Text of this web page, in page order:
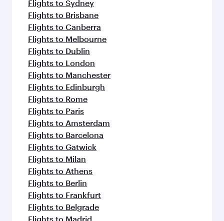
Flights to Sydney
Flights to Brisbane
Flights to Canberra
Flights to Melbourne
Flights to Dublin
Flights to London
Flights to Manchester
Flights to Edinburgh
Flights to Rome
Flights to Paris
Flights to Amsterdam
Flights to Barcelona
Flights to Gatwick
Flights to Milan
Flights to Athens
Flights to Berlin
Flights to Frankfurt
Flights to Belgrade
Flights to Madrid